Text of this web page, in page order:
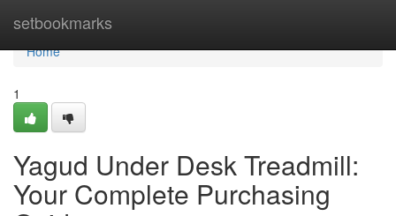
setbookmarks
Home
Home
1
Yagud Under Desk Treadmill:
Your Complete Purchasing